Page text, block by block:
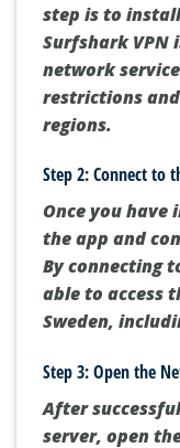
step is to
Surfshark
network
restrictions
regions.
Step 2: Connect to
Once you have
the app and
By connecting
able to access
Sweden,
Step 3: Open the
After
server, open